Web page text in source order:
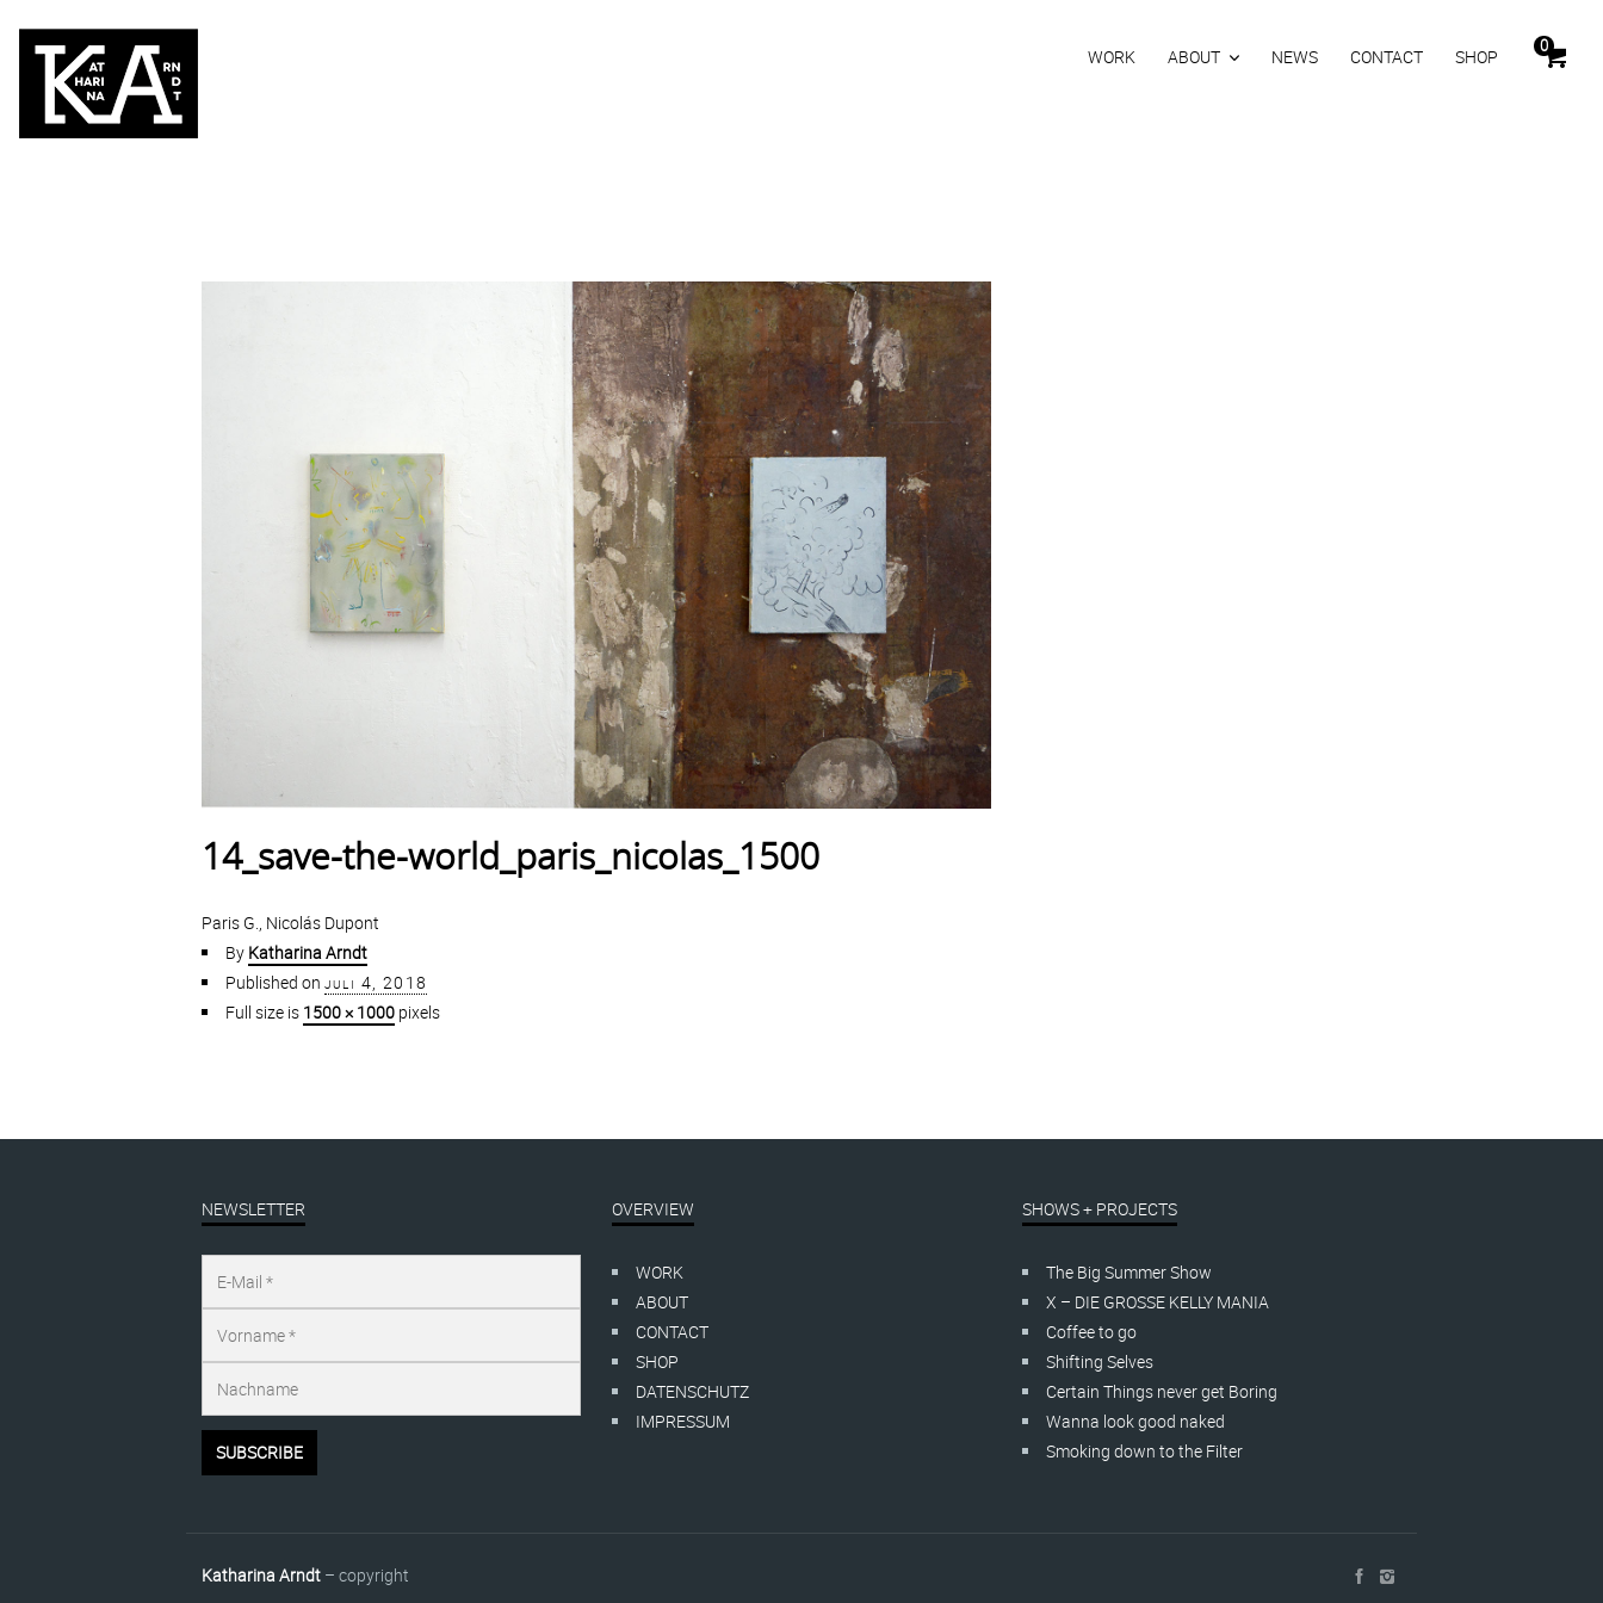
0
WORK ABOUT NEWS CONTACT SHOP
14_save-the-world_paris_nicolas_1500
Paris G., Nicolás Dupont
By Katharina Arndt
Published on juli 4, 2018
Full size is 1500 × 1000pixels
NEWSLETTER OVERVIEW
WORK
ABOUT
CONTACT
SHOP
DATENSCHUTZ
IMPRESSUM
SHOWS + PROJECTS
The Big Summer Show
X – DIE GROSSE KELLY MANIA
Coffee to go
Shifting Selves
Certain Things never get Boring
Wanna look good naked
Smoking down to the Filter
Katharina Arndt– copyright